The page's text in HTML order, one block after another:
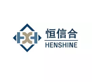
This assists in